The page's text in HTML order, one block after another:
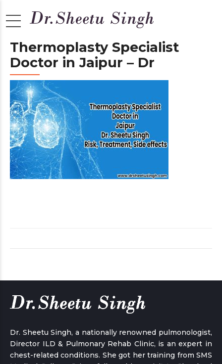
Thermoplasty Specialist
Doctor in Jaipur – Dr
Dr. Sheetu Singh, a nationally renowned pulmonologist,
Director ILD & Pulmonary Rehab Clinic, is an expert in
chest-related conditions. She got her training from SMS